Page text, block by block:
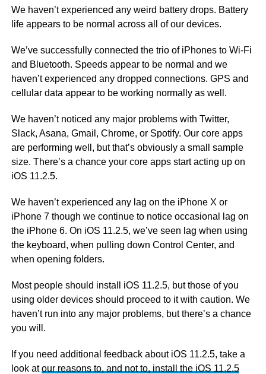
We haven’t experienced any weird battery drops. Battery
life appears to be normal across all of our devices.
We’ve successfully connected the trio of iPhones to Wi-Fi
and Bluetooth. Speeds appear to be normal and we
haven’t experienced any dropped connections. GPS and
cellular data appear to be working normally as well.
We haven’t noticed any major problems with Twitter,
Slack, Asana, Gmail, Chrome, or Spotify. Our core apps
are performing well, but that’s obviously a small sample
size. There’s a chance your core apps start acting up on
iOS 11.2.5.
We haven’t experienced any lag on the iPhone X or
iPhone 7 though we continue to notice occasional lag on
the iPhone 6. On iOS 11.2.5, we’ve seen lag when using
the keyboard, when pulling down Control Center, and
when opening folders.
Most people should install iOS 11.2.5, but those of you
using older devices should proceed to it with caution. We
haven’t run into any major problems, but there’s a chance
you will.
If you need additional feedback about iOS 11.2.5, take a
look atour reasons to, and not to, install the iOS 11.2.5